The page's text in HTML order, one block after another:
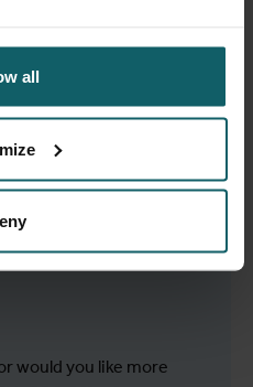
all
multi-year projects. There
with other
as the World Health
Frontières (MSF).
would you like more